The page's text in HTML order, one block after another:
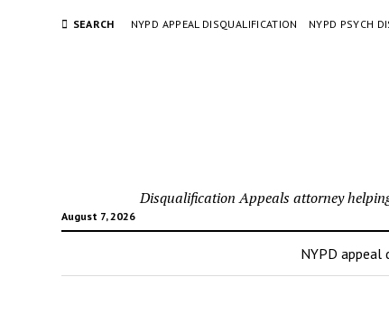
SEARCH NYPD APPEAL DISQUALIFICATION NYPD PSYCH
August 7, 2026
Disqualification Appeals attorney
NYPD appeal